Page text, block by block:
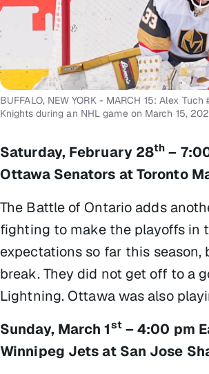
BUFFALO, NEW YORK - MARCH 15: Alex
Knights during an NHL game on March 15,
Saturday, February 28th –
Ottawa Senators at Toronto
The Battle of Ontario adds
fighting to make the playoffs in
expectations so far this
break. They did not get off to a
Lightning. Ottawa was also
Sunday, March 1st– 4:00 pm
Winnipeg Jets at San Jose